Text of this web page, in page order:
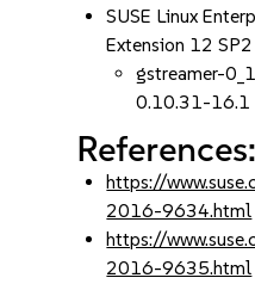
SUSE Linux
Extension 12
gstreamer-
0.10.31-16.1
References:
https://
2016-9634.html
https://
2016-9635.html